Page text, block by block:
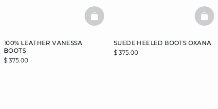
100% LEATHER VANESSA
BOOTS
$ 375.00
BASKETFULL
SUEDE HEELED BOOTS OXANA
$ 375.00